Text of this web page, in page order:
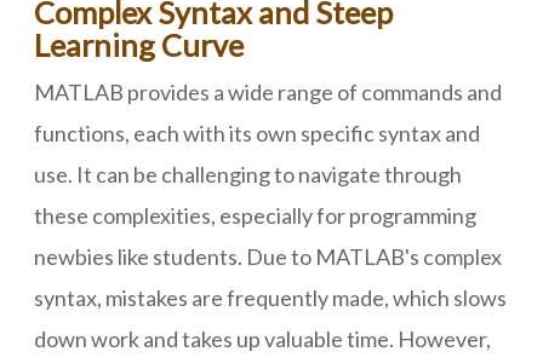
Complex Syntax and Steep
Learning Curve
MATLAB provides a wide range of commands and
functions, each with its own specific syntax and
use. It can be challenging to navigate through
these complexities, especially for programming
newbies like students. Due to MATLAB's complex
syntax, mistakes are frequently made, which slows
down work and takes up valuable time. However,